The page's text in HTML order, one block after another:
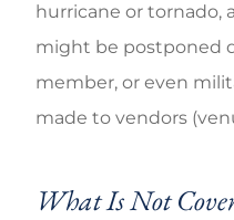
hurricane or tornado,
might be postponed
member, or even
made to vendors
What Is Not